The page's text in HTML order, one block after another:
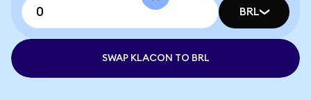
BRL
SWAP KLACON TO BRL